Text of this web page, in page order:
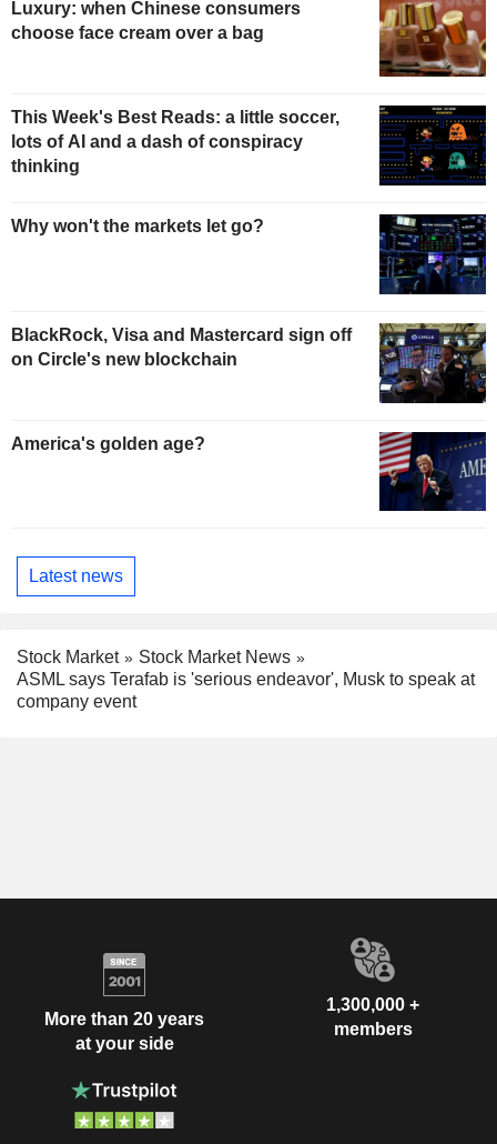
Luxury: when Chinese consumers
choose face cream over a bag
This Week's Best Reads: a little soccer,
lots of AI and a dash of conspiracy
thinking
Why won't the markets let go?
BlackRock, Visa and Mastercard sign off
on Circle's new blockchain
America's golden age?
Latest news
Stock Market
Stock Market News
ASML says Terafab is 'serious endeavor', Musk to speak at
company event
More than 20 years
at your side
1,300,000 +
members